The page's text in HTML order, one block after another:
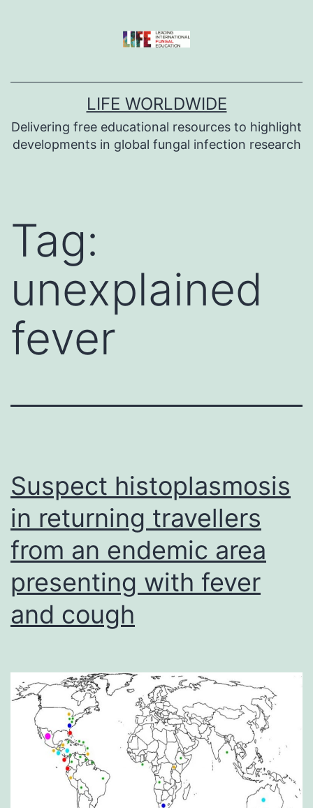
LIFE WORLDWIDE
Delivering free educational resources to highlight
developments in global fungal infection research
Tag:
unexplained
fever
Suspect histoplasmosis
in returning travellers
from an endemic area
presenting with fever
and cough